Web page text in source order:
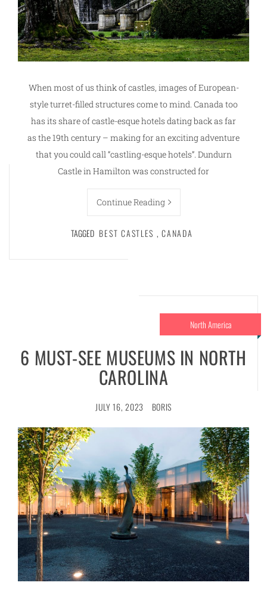
When most of us think of castles, images of European-
style turret-filled structures come to mind. Canada too
has its share of castle-esque hotels dating back as far
as the 19th century – making for an exciting adventure
that you could call “castling-esque hotels”. Dundurn
Castle in Hamilton was constructed for
Continue Reading
TAGGED BEST CASTLES , CANADA
North America
6 MUST-SEE MUSEUMS IN NORTH
CAROLINA
JULY 16, 2023 BORIS